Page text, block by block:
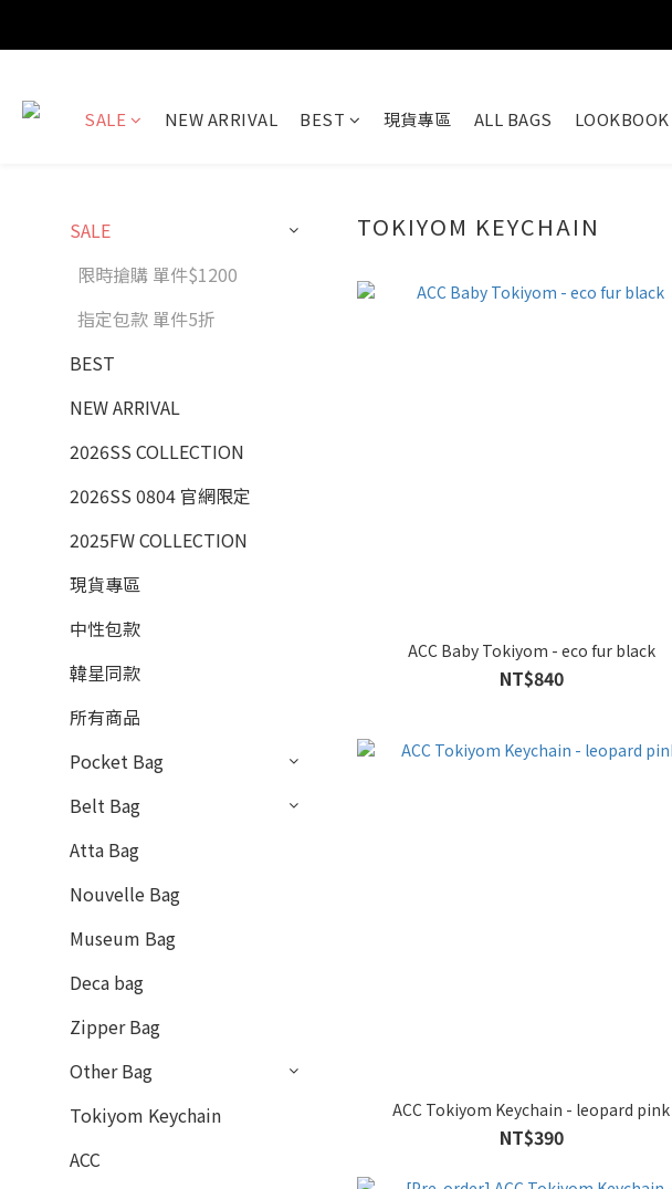
SALE NEW ARRIVAL BEST 現貨專區 ALL BAGS LOOKBOOK
SALE
限時搶購 單件$1200
指定包款 單件5折
BEST
NEW ARRIVAL
2026SS COLLECTION
2026SS 0804 官網限定
2025FW COLLECTION
現貨專區
中性包款
韓星同款
所有商品
Pocket Bag
Belt Bag
Atta Bag
Nouvelle Bag
Museum Bag
Deca bag
Zipper Bag
Other Bag
Tokiyom Keychain
ACC
TOKIYOM KEYCHAIN
ACC Baby Tokiyom - eco fur black
NT$840
ACC Tokiyom Keychain - leopard pink
NT$390